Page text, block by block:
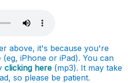
above, it's because you're
iPhone or iPad). You can
clicking here (mp3). It may take
so please be patient.